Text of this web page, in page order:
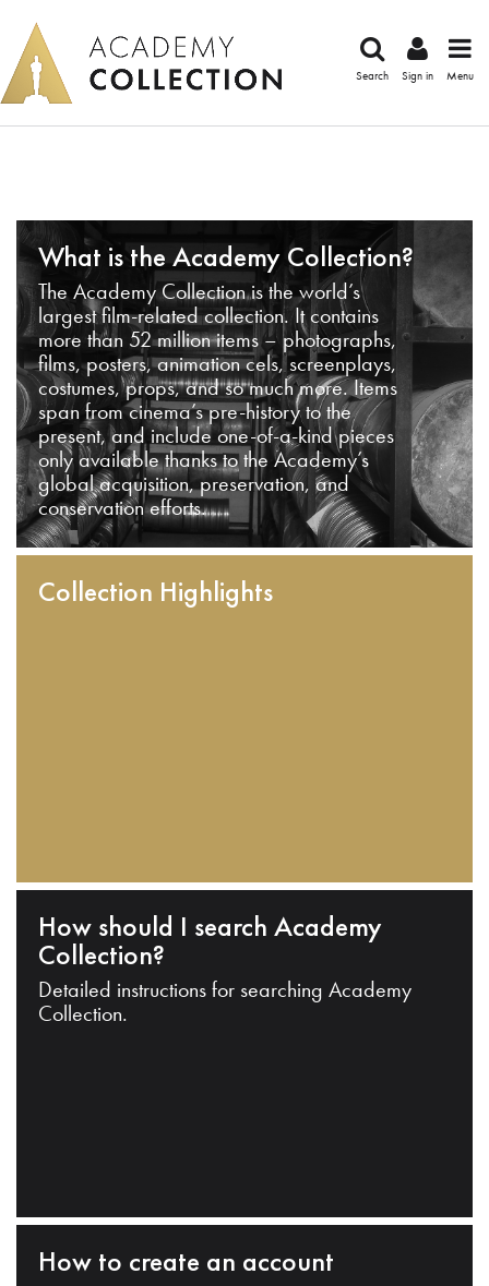
Search Sign in Menu
What is the Academy Collection?
The Academy Collection is the world’s
largest film-related collection. It contains
more than 52 million items – photographs,
films, posters, animation cels, screenplays,
costumes, props, and so much more. Items
span from cinema’s pre-history to the
present, and include one-of-a-kind pieces
only available thanks to the Academy’s
global acquisition, preservation, and
conservation efforts.
Collection Highlights
How should I search Academy
Collection?
Detailed instructions for searching Academy
Collection.
How to create an account